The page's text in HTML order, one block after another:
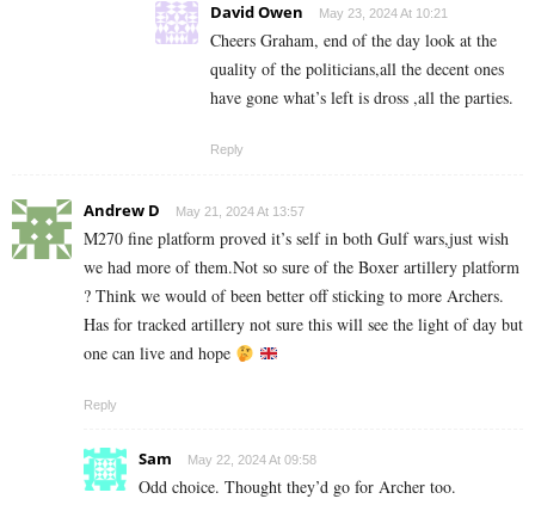
David Owen May 23, 2024 At 10:21
Cheers Graham, end of the day look at the
quality of the politicians,all the decent ones
have gone what’s left is dross ,all the parties.
Reply
Andrew D May 21, 2024 At 13:57
M270 fine platform proved it’s self in both Gulf wars,just wish
we had more of them.Not so sure of the Boxer artillery platform
? Think we would of been better off sticking to more Archers.
Has for tracked artillery not sure this will see the light of day but
one can live and hope
Reply
Sam May 22, 2024 At 09:58
Odd choice. Thought they’d go for Archer too.